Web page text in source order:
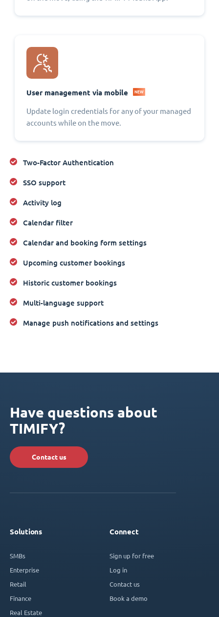
User management via mobile NEW
Update login credentials for any of your managed
accounts while on the move.
Two-Factor Authentication
SSO support
Activity log
Calendar filter
Calendar and booking form settings
Upcoming customer bookings
Historic customer bookings
Multi-language support
Manage push notifications and settings
Have questions about
TIMIFY?
Contact us
Solutions
SMBs
Enterprise
Retail
Finance
Real Estate
Connect
Sign up for free
Log in
Contact us
Book a demo